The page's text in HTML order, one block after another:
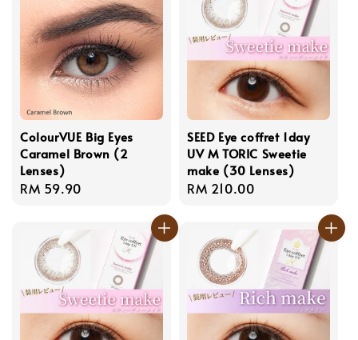
ColourVUE Big Eyes
Caramel Brown (2
Lenses)
Regular
RM 59.90
SEED Eye coffret 1day
UV M TORIC Sweetie
make (30 Lenses)
Regular
RM 210.00